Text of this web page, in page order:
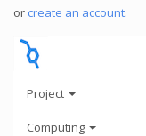
or create an account.
Project
Computing